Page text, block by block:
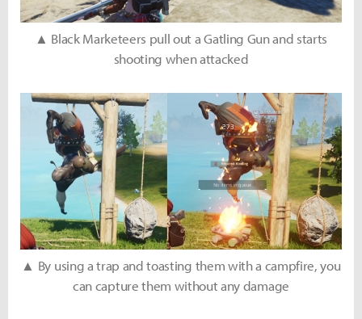
▲ Black Marketeers pull out a Gatling Gun and starts
shooting when attacked
▲ By using a trap and toasting them with a campfire, you
can capture them without any damage